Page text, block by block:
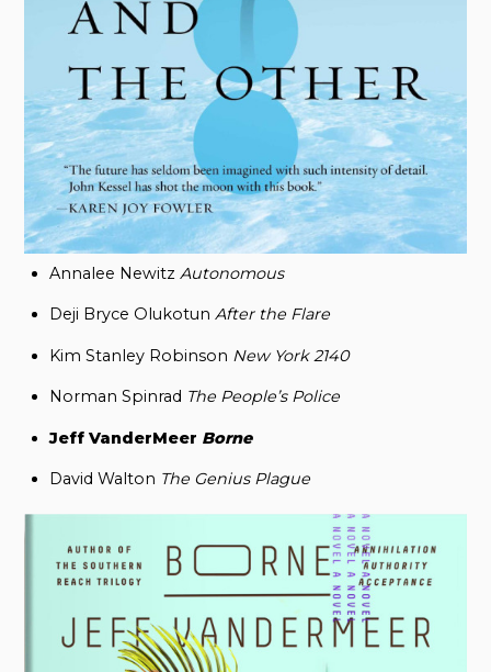
Annalee NewitzAutonomous
Deji Bryce OlukotunAfter the Flare
Kim Stanley Robinson New York 2140
Norman Spinrad The People’s Police
Jeff VanderMeer Borne
David Walton The Genius Plague